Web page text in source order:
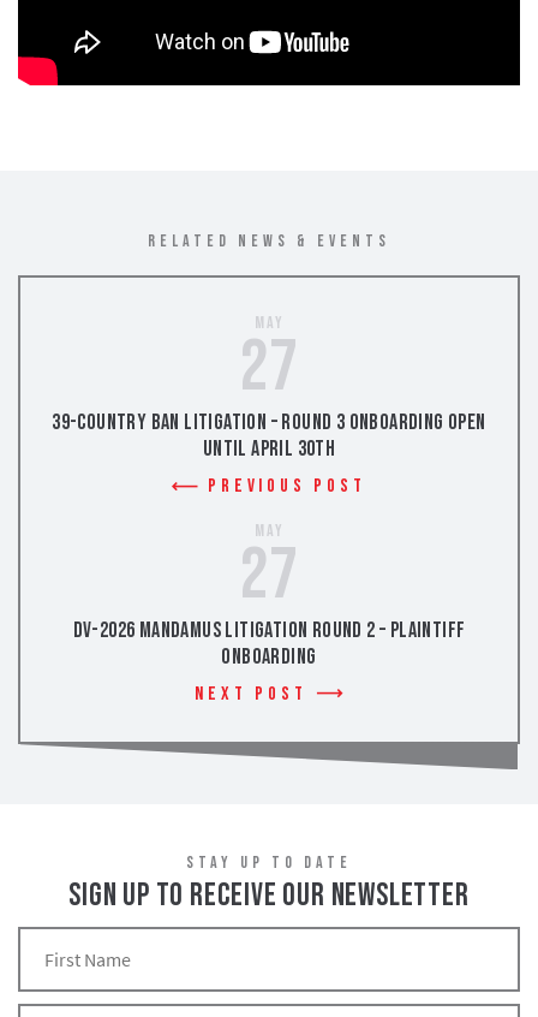
RELATED NEWS & EVENTS
May
27
39-Country Ban Litigation – Round 3 Onboarding Open
Until April 30th
Previous Post
May
27
DV-2026 Mandamus Litigation Round 2 – Plaintiff
Onboarding
Next Post
STAY UP TO DATE
SIGN UP TO RECEIVE OUR NEWSLETTER